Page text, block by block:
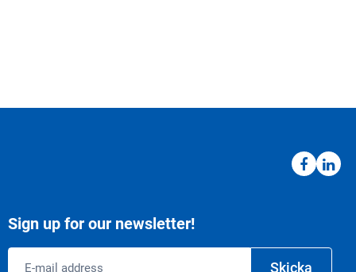
Sign up for our newsletter!
Skicka